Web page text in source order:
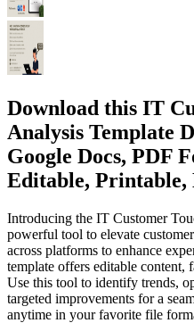
Download this IT
Analysis Template
Google Docs, PDF
Editable, Printable,
Introducing the IT Customer
powerful tool to elevate
across platforms to enhance
template offers editable content,
Use this tool to identify trends,
targeted improvements for a
anytime in your favorite file